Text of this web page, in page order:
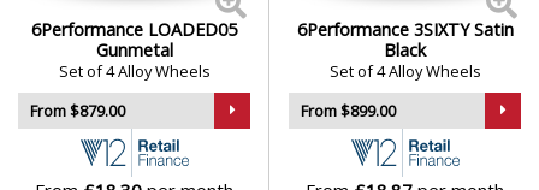
LEVC
Lexus
Lincoln
6Performance LOADED05
Gunmetal
Set of 4 Alloy Wheels
From $879.00
6Performance 3SIXTY Satin
Black
Set of 4 Alloy Wheels
From $899.00